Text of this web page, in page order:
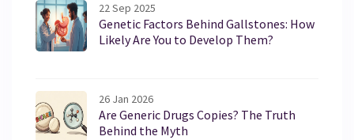
22 Sep 2025
Genetic Factors Behind Gallstones: How
Likely Are You to Develop Them?
26 Jan 2026
Are Generic Drugs Copies? The Truth
Behind the Myth